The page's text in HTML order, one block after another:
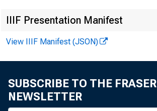
IIIF Presentation Manifest
View IIIF Manifest (JSON)
SUBSCRIBE TO THE FRASER
NEWSLETTER